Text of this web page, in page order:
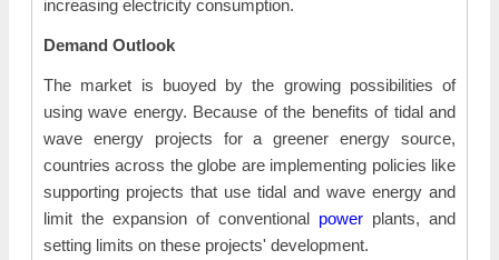
increasing electricity consumption.
Demand Outlook
The market is buoyed by the growing possibilities of
using wave energy. Because of the benefits of tidal and
wave energy projects for a greener energy source,
countries across the globe are implementing policies like
supporting projects that use tidal and wave energy and
limit the expansion of conventional power plants, and
setting limits on these projects' development.